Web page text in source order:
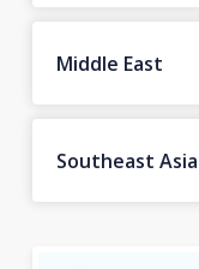
Middle East
Southeast Asia